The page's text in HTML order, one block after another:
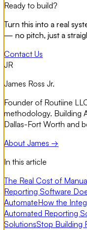
Ready to build?
Turn this into a real
— no pitch, just a
Contact Us
JR
James Ross Jr.
Founder of Routiine
methodology. Building
Dallas-Fort Worth and
About James →
In this article
The Real Cost of
Reporting Software
AutomateHow the
Automated Reporting
SolutionsStop Building